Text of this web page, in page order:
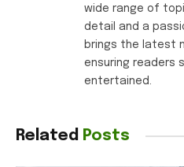
wide range of
detail and a
brings the latest
ensuring readers
entertained.
Related Posts